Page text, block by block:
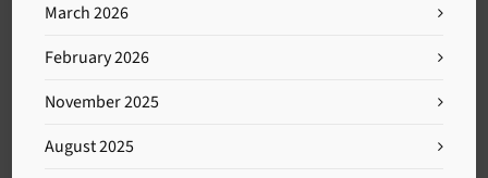
March 2026
February 2026
November 2025
August 2025